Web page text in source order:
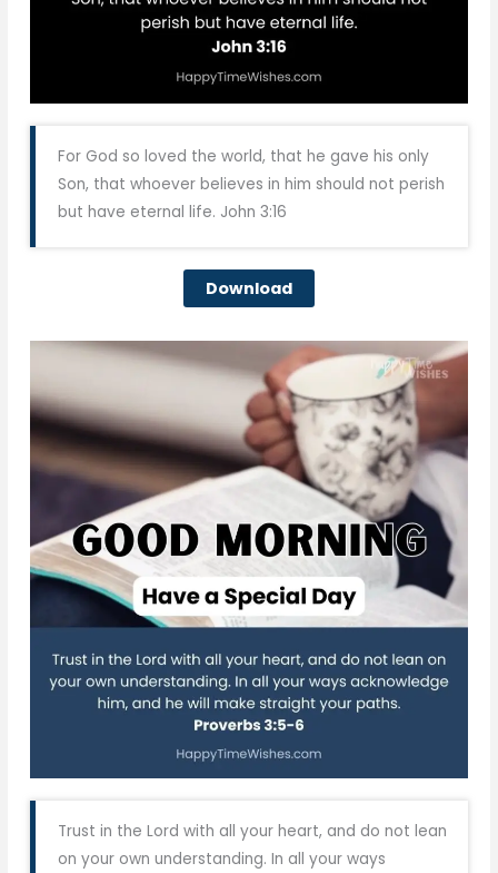
For God so loved the world, that he gave his only
Son, that whoever believes in him should not perish
but have eternal life. John 3:16
Download
Trust in the Lord with all your heart, and do not lean
on your own understanding. In all your ways